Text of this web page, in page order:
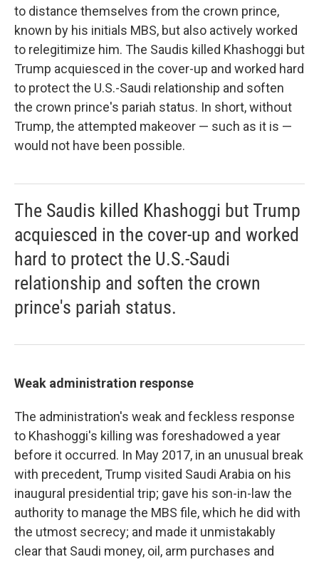
to distance themselves from the crown prince,
known by his initials MBS, but also actively worked
to relegitimize him. The Saudis killed Khashoggi but
Trump acquiesced in the cover-up and worked hard
to protect the U.S.-Saudi relationship and soften
the crown prince's pariah status. In short, without
Trump, the attempted makeover — such as it is —
would not have been possible.
The Saudis killed Khashoggi but Trump
acquiesced in the cover-up and worked
hard to protect the U.S.-Saudi
relationship and soften the crown
prince's pariah status.
Weak administration response
The administration's weak and feckless response
to Khashoggi's killing was foreshadowed a year
before it occurred. In May 2017, in an unusual break
with precedent, Trump visited Saudi Arabia on his
inaugural presidential trip; gave his son-in-law the
authority to manage the MBS file, which he did with
the utmost secrecy; and made it unmistakably
clear that Saudi money, oil, arm purchases and